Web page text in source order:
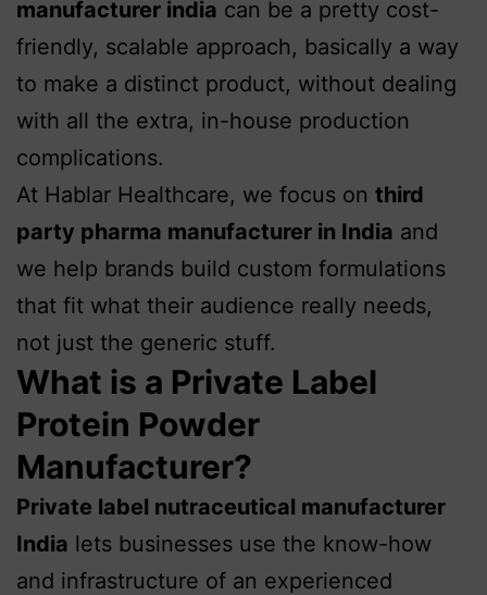
manufacturer india can be a pretty cost-
friendly, scalable approach, basically a way
to make a distinct product, without dealing
with all the extra, in-house production
complications.
At Hablar Healthcare, we focus on third
party pharma manufacturer in India and
we help brands build custom formulations
that fit what their audience really needs,
not just the generic stuff.
What is a Private Label
Protein Powder
Manufacturer?
Private label nutraceutical manufacturer
India lets businesses use the know-how
and infrastructure of an experienced